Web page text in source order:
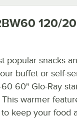
120/
popular snacks
buffet or self-
60 60" Glo-Ray
warmer
keep your food